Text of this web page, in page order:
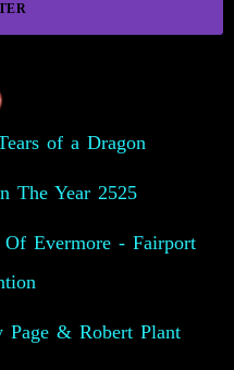
of a Dragon
The Year 2525
Evermore - Fairport
Page & Robert Plant